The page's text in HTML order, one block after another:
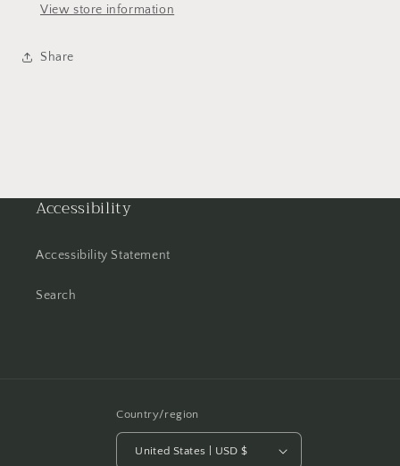
View store information
Share
Accessibility
Accessibility Statement
Search
Country/region
United States | USD $